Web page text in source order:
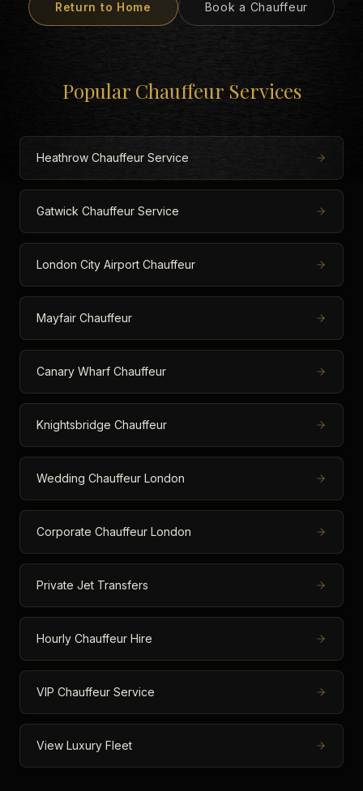
Return to Home Book a Chauffeur
Popular Chauffeur Services
Heathrow Chauffeur Service
Gatwick Chauffeur Service
London City Airport Chauffeur
Mayfair Chauffeur
Canary Wharf Chauffeur
Knightsbridge Chauffeur
Wedding Chauffeur London
Corporate Chauffeur London
Private Jet Transfers
Hourly Chauffeur Hire
VIP Chauffeur Service
View Luxury Fleet